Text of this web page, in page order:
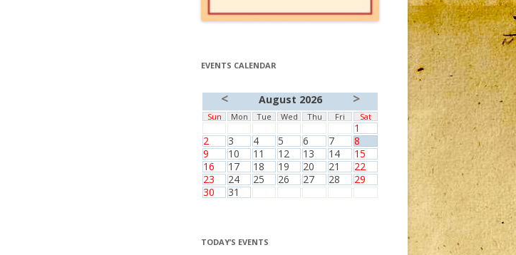
EVENTS CALENDAR
< August 2026 >
Sun Mon Tue Wed Thu Fri Sat
1
2
3 4 5 6 7
8
9
10 11 12 13 14
15
16
17 18 19 20 21
22
23
24 25 26 27 28
29
30
31
TODAY’S EVENTS